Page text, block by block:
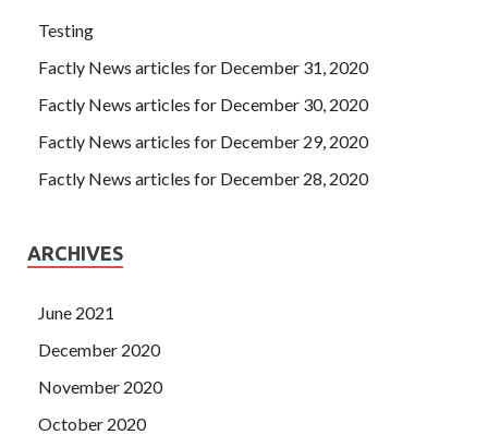
Testing
Factly News articles for December 31, 2020
Factly News articles for December 30, 2020
Factly News articles for December 29, 2020
Factly News articles for December 28, 2020
ARCHIVES
June 2021
December 2020
November 2020
October 2020